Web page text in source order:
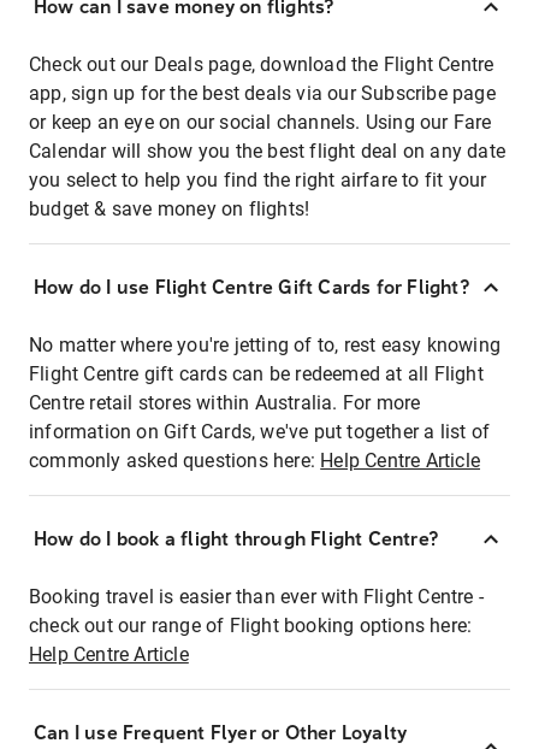
How can I save money on flights?
Check out our Deals page, download the Flight Centre
app, sign up for the best deals via our Subscribe page
or keep an eye on our social channels. Using our Fare
Calendar will show you the best flight deal on any date
you select to help you find the right airfare to fit your
budget & save money on flights!
How do I use Flight Centre Gift Cards for Flight?
No matter where you're jetting of to, rest easy knowing
Flight Centre gift cards can be redeemed at all Flight
Centre retail stores within Australia. For more
information on Gift Cards, we've put together a list of
commonly asked questions here: Help Centre Article
How do I book a flight through Flight Centre?
Booking travel is easier than ever with Flight Centre -
check out our range of Flight booking options here:
Help Centre Article
Can I use Frequent Flyer or Other Loyalty